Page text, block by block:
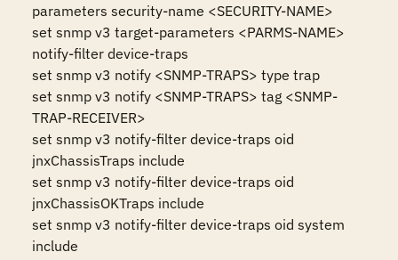
parameters security-name <SECURITY-NAME>
set snmp v3 target-parameters <PARMS-NAME>
notify-filter device-traps
set snmp v3 notify <SNMP-TRAPS> type trap
set snmp v3 notify <SNMP-TRAPS> tag <SNMP-
TRAP-RECEIVER>
set snmp v3 notify-filter device-traps oid
jnxChassisTraps include
set snmp v3 notify-filter device-traps oid
jnxChassisOKTraps include
set snmp v3 notify-filter device-traps oid system
include